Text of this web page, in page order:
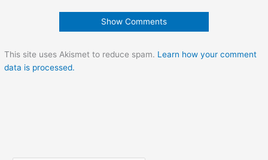
Show Comments
This site uses Akismet to reduce spam. Learn how your comment
data is processed.